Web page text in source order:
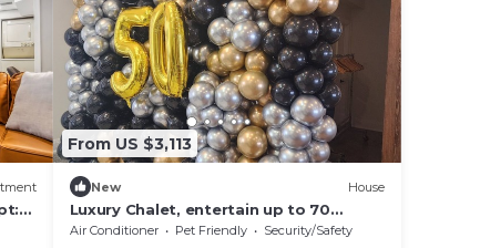
From US $3,113
New House
Luxury Chalet, entertain up to 70
people, waterfall, firepit, putting
Air Conditioner Pet Friendly
Security/Safety